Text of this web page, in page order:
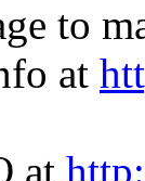
to
at
at